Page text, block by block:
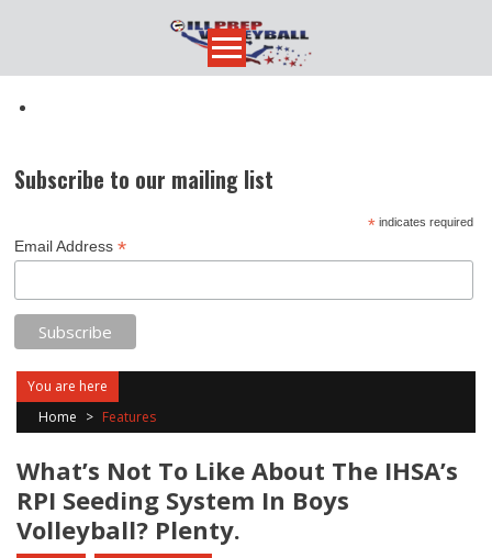
content
Subscribe to our mailing list
*indicates required
Email Address*
You are here
Home > Features
What’s Not To Like About The IHSA’s
RPI Seeding System In Boys
Volleyball? Plenty.